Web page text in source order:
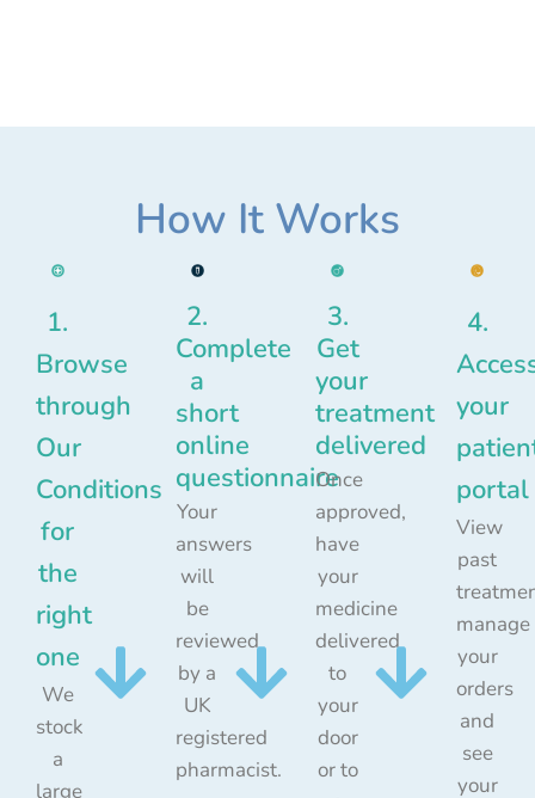
How It Works
1.
Browse
through
Our
Conditions
for
the
right
one
We
stock
a
large
2.
Complete
a
short
online
questionnaire
Your
answers
will
be
reviewed
by a
UK
registered
pharmacist.
3.
Get
your
treatment
delivered
Once
approved,
have
your
medicine
delivered
to
your
door
or to
4.
your
portal
View
past
manage
your
orders
and
see
your